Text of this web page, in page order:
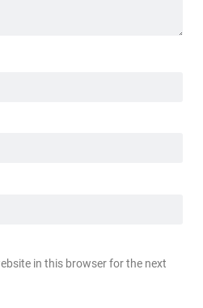
in this browser for the next